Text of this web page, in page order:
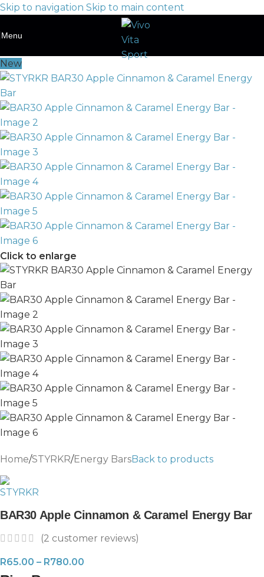
Skip to navigation Skip to main content
Menu
New
Click to enlarge
Home/STYRKR/Energy BarsBack to products
BAR30 Apple Cinnamon & Caramel Energy Bar
(2 customer reviews)
R65.00 – R780.00